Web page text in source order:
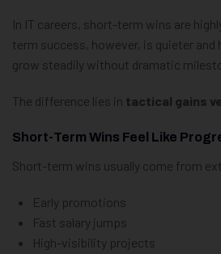
In IT careers, short-term wins are
term success, however, is quieter
grow steadily without dramatic
The difference lies in tactical gains
Short-Term Wins Feel Like
Short-term wins usually come from
Early promotions
Fast salary jumps
High-visibility projects